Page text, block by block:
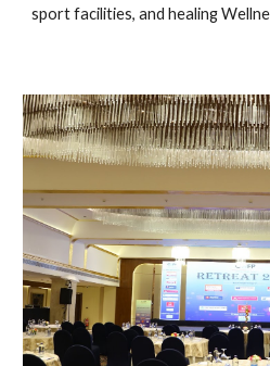
sport facilities, and healing